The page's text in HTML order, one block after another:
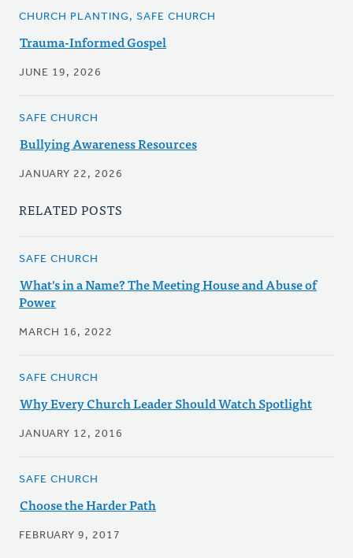
CHURCH PLANTING, SAFE CHURCH
Trauma-Informed Gospel
JUNE 19, 2026
SAFE CHURCH
Bullying Awareness Resources
JANUARY 22, 2026
RELATED POSTS
SAFE CHURCH
What's in a Name? The Meeting House and Abuse of
Power
MARCH 16, 2022
SAFE CHURCH
Why Every Church Leader Should Watch Spotlight
JANUARY 12, 2016
SAFE CHURCH
Choose the Harder Path
FEBRUARY 9, 2017